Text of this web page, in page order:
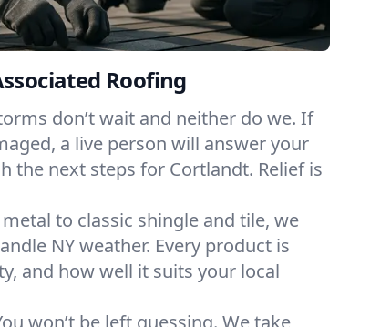
Roofing
don’t wait and neither do we. If
a live person will answer your
the next steps for Cortlandt. Relief is
to classic shingle and tile, we
NY weather. Every product is
and how well it suits your local
won’t be left guessing. We take